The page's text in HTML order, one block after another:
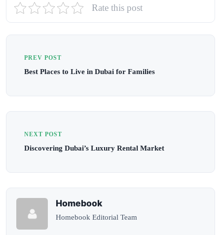
Rate this post
PREV POST
Best Places to Live in Dubai for Families
NEXT POST
Discovering Dubai’s Luxury Rental Market
Homebook
Homebook Editorial Team